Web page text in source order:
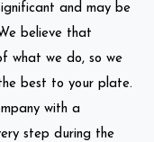
and may be
believe that
what we do, so we
best to your plate.
with a
step during the